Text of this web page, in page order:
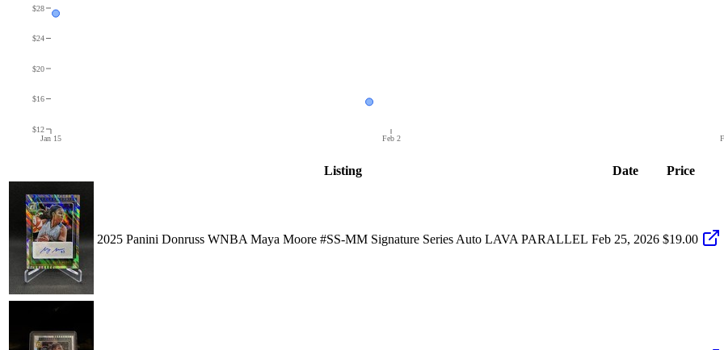
Jan 15 Feb 2
$12
$16
$20
$24
$28
Listing Date Price
2025 Panini Donruss WNBA Maya Moore #SS-MM Signature Series Auto LAVA PARALLEL Feb 25, 2026 $19.00